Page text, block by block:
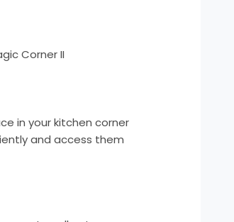
Corner II
in your kitchen corner
and access them